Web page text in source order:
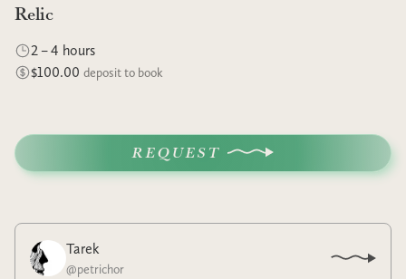
Relic
2 – 4 hours
$100.00 deposit to book
REQUEST
Tarek
@petrichor